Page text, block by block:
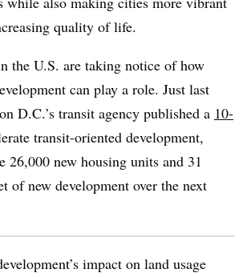
quality of life.
the U.S. are taking notice of how
can play a role. Just last
D.C.’s transit agency published a 10-
transit-oriented development,
26,000 new housing units and 31
of new development over the next
impact on land usage